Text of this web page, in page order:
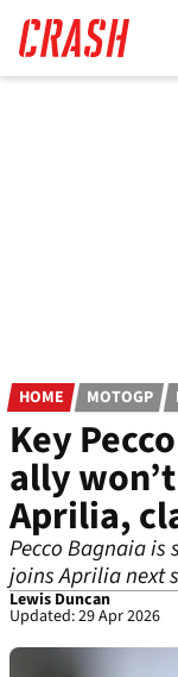
main
content
HOME MOTOGP
Key
ally
Aprilia,
Pecco Bagnaia is
joins Aprilia next
Lewis Duncan
Updated: 29 Apr 2026